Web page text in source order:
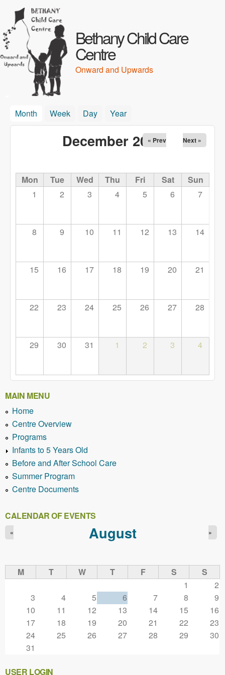
Bethany Child Care
Centre
Onward and Upwards
Month (active tab)
Week Day Year
December 2025
« Prev Next »
Mon Tue Wed Thu Fri Sat
Sun
1
2 3 4 5 6 7
8 9 10 11 12 13 14
15 16 17 18 19 20 21
22 23 24 25 26 27 28
29 30 31 1 2 3 4
MAIN MENU
Home
Centre Overview
Programs
Infants to 5 Years Old
Before and After School Care
Summer Program
Centre Documents
CALENDAR OF EVENTS
August
« »
M T W T F S
S
1
2
3
4 5 6 7 8
9
10
11 12 13 14 15
16
17
18 19 20 21 22
23
24
25 26 27 28 29
30
31
USER LOGIN